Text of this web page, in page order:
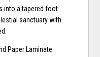
into a tapered foot
sanctuary with
Paper Laminate